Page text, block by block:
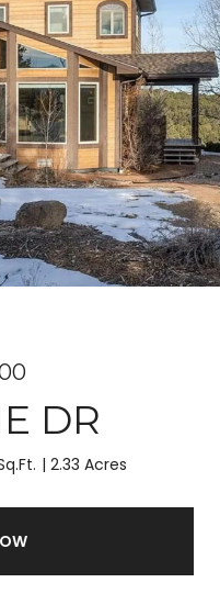
DR
2.33 Acres